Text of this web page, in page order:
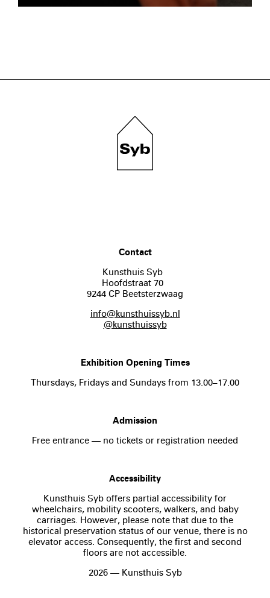
Contact
Kunsthuis Syb
Hoofdstraat 70
9244 CP Beetsterzwaag
info@kunsthuissyb.nl
@kunsthuissyb
Exhibition Opening Times
Thursdays, Fridays and Sundays from 13.00–17.00
Admission
Free entrance — no tickets or registration needed
Accessibility
Kunsthuis Syb offers partial accessibility for
wheelchairs, mobility scooters, walkers, and baby
carriages. However, please note that due to the
historical preservation status of our venue, there is no
elevator access. Consequently, the first and second
floors are not accessible.
2026 — Kunsthuis Syb